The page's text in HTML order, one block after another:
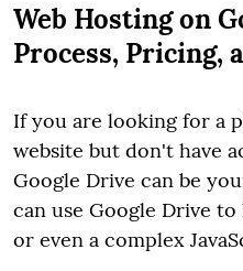
Web Hosting on
Process, Pricing,
If you are looking for a
website but don't have
Google Drive can be
can use Google Drive
or even a complex